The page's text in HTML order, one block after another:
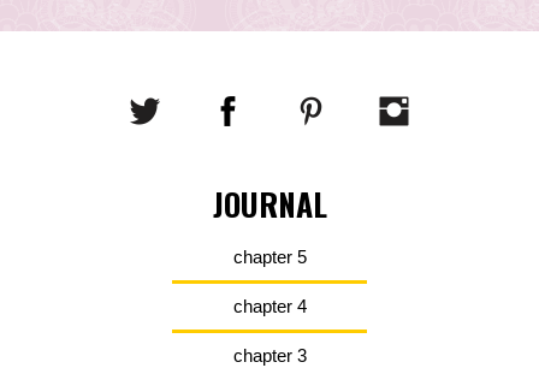
JOURNAL
chapter 5
chapter 4
chapter 3